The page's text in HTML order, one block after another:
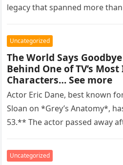
legacy that spanned more
Uncategorized
The World Says
Behind One of TV’s
Characters… See more
Actor Eric Dane, best known
Sloan on *Grey’s Anatomy*,
53.** The actor passed away
Uncategorized